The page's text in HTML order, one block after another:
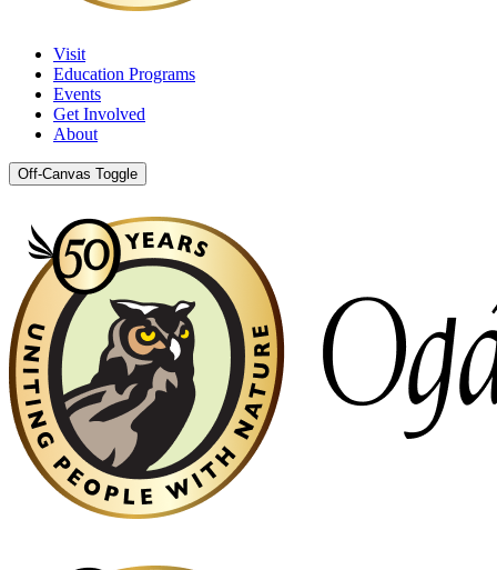
Visit
Education Programs
Events
Get Involved
About
Off-Canvas Toggle